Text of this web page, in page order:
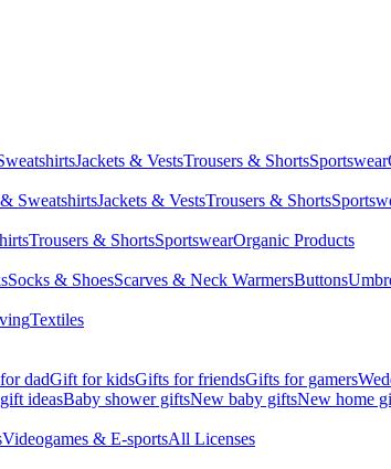
Jackets & VestsTrousers & ShortsSportswear
SweatshirtsJackets & VestsTrousers & Shorts
Trousers & ShortsSportswearOrganic Products
Socks & ShoesScarves & Neck WarmersButtons
Textiles
dadGift for kidsGifts for friendsGifts for gamers
ideasBaby shower giftsNew baby giftsNew home
Videogames & E-sportsAll Licenses